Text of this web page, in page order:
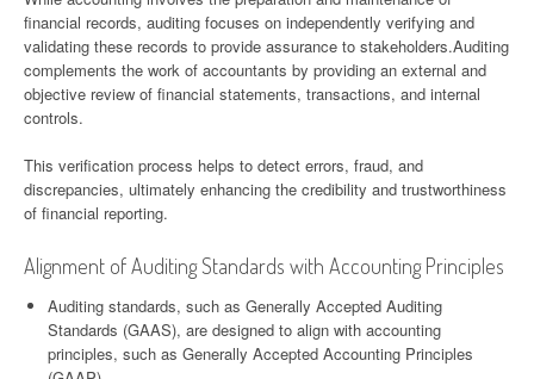
financial records, auditing focuses on independently verifying and
validating these records to provide assurance to stakeholders.Auditing
complements the work of accountants by providing an external and
objective review of financial statements, transactions, and internal
controls.
This verification process helps to detect errors, fraud, and
discrepancies, ultimately enhancing the credibility and trustworthiness
of financial reporting.
Alignment of Auditing Standards with Accounting Principles
Auditing standards, such as Generally Accepted Auditing
Standards (GAAS), are designed to align with accounting
principles, such as Generally Accepted Accounting Principles